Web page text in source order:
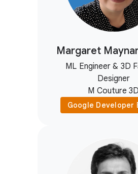
Margaret
ML Engineer & 3D
Designer
M Couture 3D
Google Developer